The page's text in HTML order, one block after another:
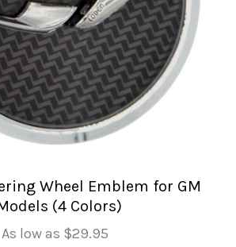
Wheel Emblem for GM
(4 Colors)
As low as $29.95